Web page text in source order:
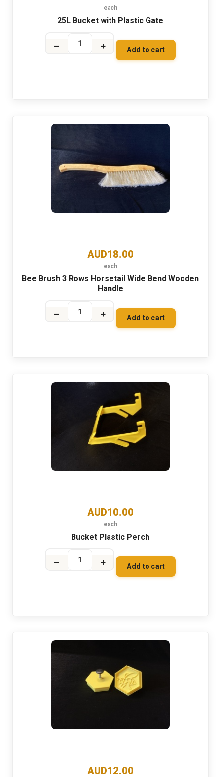
each
25L Bucket with Plastic Gate
+
– Add to cart
AUD18.00
each
Bee Brush 3 Rows Horsetail Wide Bend Wooden
Handle
+
– Add to cart
AUD10.00
each
Bucket Plastic Perch
+
– Add to cart
AUD12.00